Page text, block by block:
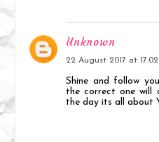
Unknown
22 August 2017 at 17:02
Shine and follow
the correct one will
the day its all about